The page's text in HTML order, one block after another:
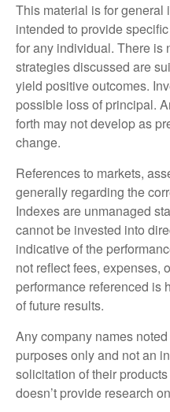
This material is for general
intended to provide
for any individual. There is
strategies discussed are
yield positive outcomes.
possible loss of principal.
forth may not develop as
change.
References to markets,
generally regarding the
Indexes are unmanaged
cannot be invested into
indicative of the
not reflect fees, expenses,
performance referenced is
of future results.
Any company names
purposes only and not an
solicitation of their
doesn’t provide research